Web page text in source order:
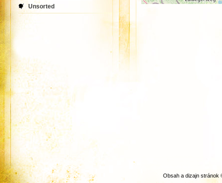
Unsorted
Obsah a dizajn stránok